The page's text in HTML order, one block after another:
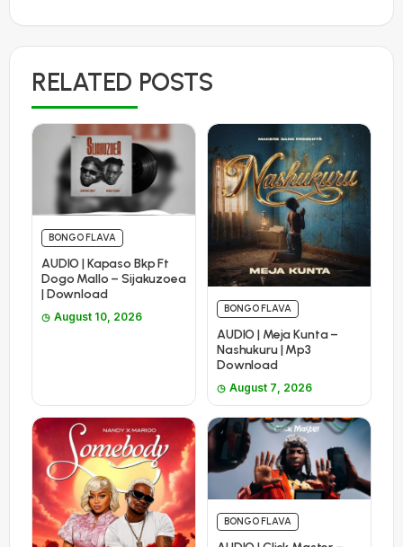
RELATED POSTS
BONGO FLAVA
AUDIO | Kapaso Bkp Ft
Dogo Mallo – Sijakuzoea
| Download
August 10, 2026
BONGO FLAVA
AUDIO | Meja Kunta –
Nashukuru | Mp3
Download
August 7, 2026
BONGO FLAVA